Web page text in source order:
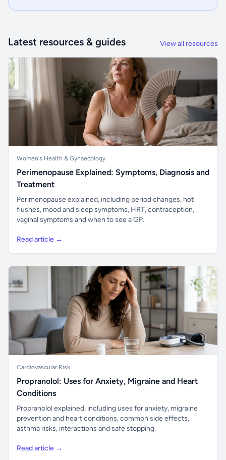
Latest resources & guides View all resources
Women's Health & Gynaecology
Perimenopause Explained: Symptoms, Diagnosis and
Treatment
Perimenopause explained, including period changes, hot
flushes, mood and sleep symptoms, HRT, contraception,
vaginal symptoms and when to see a GP.
Read article →
Cardiovascular Risk
Propranolol: Uses for Anxiety, Migraine and Heart
Conditions
Propranolol explained, including uses for anxiety, migraine
prevention and heart conditions, common side effects,
asthma risks, interactions and safe stopping.
Read article →